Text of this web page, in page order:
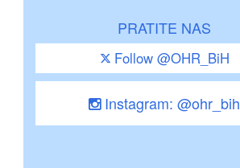
PRATITE NAS
Follow @OHR_BiH
Instagram: @ohr_bih